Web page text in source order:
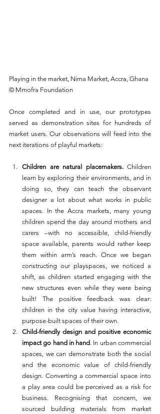
Playing in the market, Nima Market, Accra, Ghana
© Mmofra Foundation
Once completed and in use, our prototypes
served as demonstration sites for hundreds of
market users. Our observations will feed into the
next iterations of playful markets:
Children are natural placemakers. Children
learn by exploring their environments, and in
doing so, they can teach the observant
designer a lot about what works in public
spaces. In the Accra markets, many young
children spend the day around mothers and
carers –with no accessible, child-friendly
space available, parents would rather keep
them within arm’s reach. Once we began
constructing our playspaces, we noticed a
shift, as children started engaging with the
new structures even while they were being
built! The positive feedback was clear:
children in the city value having interactive,
purpose-built spaces of their own.
Child-friendly design and positive economic
impact go hand in hand. In urban commercial
spaces, we can demonstrate both the social
and the economic value of child-friendly
design. Converting a commercial space into
a play area could be perceived as a risk for
business. Recognising that concern, we
sourced building materials from market